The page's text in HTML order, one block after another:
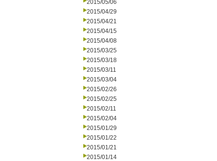
2015/05/06
2015/04/29
2015/04/21
2015/04/15
2015/04/08
2015/03/25
2015/03/18
2015/03/11
2015/03/04
2015/02/26
2015/02/25
2015/02/11
2015/02/04
2015/01/29
2015/01/22
2015/01/21
2015/01/14